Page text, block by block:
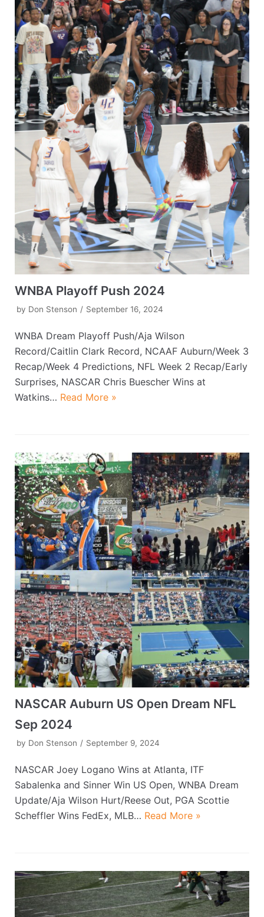
WNBA Playoff Push 2024
by Don Stenson September 16, 2024
WNBA Dream Playoff Push/Aja Wilson
Record/Caitlin Clark Record, NCAAF Auburn/Week 3
Recap/Week 4 Predictions, NFL Week 2 Recap/Early
Surprises, NASCAR Chris Buescher Wins at
Watkins… Read More »
NASCAR Auburn US Open Dream NFL
Sep 2024
by Don Stenson September 9, 2024
NASCAR Joey Logano Wins at Atlanta, ITF
Sabalenka and Sinner Win US Open, WNBA Dream
Update/Aja Wilson Hurt/Reese Out, PGA Scottie
Scheffler Wins FedEx, MLB… Read More »